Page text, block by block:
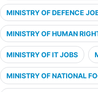
MINISTRY OF DEFENCE
MINISTRY OF HUMAN
MINISTRY OF IT JOBS
MINISTRY OF NATIONAL